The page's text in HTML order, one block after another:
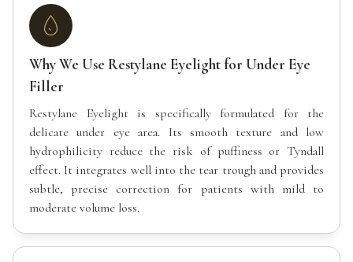
Why We Use Restylane Eyelight for Under Eye
Filler
Restylane Eyelight is specifically formulated for the
delicate under eye area. Its smooth texture and low
hydrophilicity reduce the risk of puffiness or Tyndall
effect. It integrates well into the tear trough and provides
subtle, precise correction for patients with mild to
moderate volume loss.